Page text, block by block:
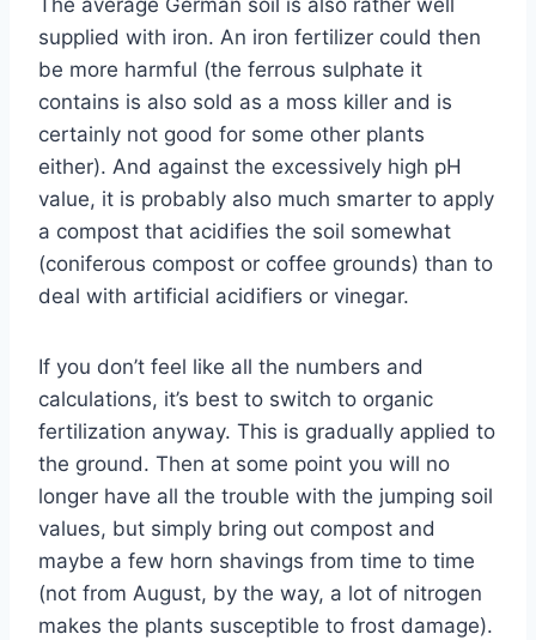
The average German soil is also rather well
supplied with iron. An iron fertilizer could then
be more harmful (the ferrous sulphate it
contains is also sold as a moss killer and is
certainly not good for some other plants
either). And against the excessively high pH
value, it is probably also much smarter to apply
a compost that acidifies the soil somewhat
(coniferous compost or coffee grounds) than to
deal with artificial acidifiers or vinegar.
If you don’t feel like all the numbers and
calculations, it’s best to switch to organic
fertilization anyway. This is gradually applied to
the ground. Then at some point you will no
longer have all the trouble with the jumping soil
values, but simply bring out compost and
maybe a few horn shavings from time to time
(not from August, by the way, a lot of nitrogen
makes the plants susceptible to frost damage).